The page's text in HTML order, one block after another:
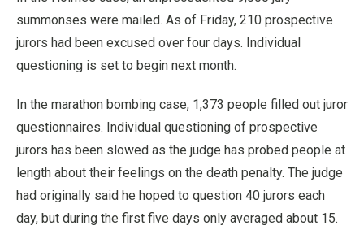
summonses were mailed. As of Friday, 210 prospective
jurors had been excused over four days. Individual
questioning is set to begin next month.
In the marathon bombing case, 1,373 people filled out juror
questionnaires. Individual questioning of prospective
jurors has been slowed as the judge has probed people at
length about their feelings on the death penalty. The judge
had originally said he hoped to question 40 jurors each
day, but during the first five days only averaged about 15.